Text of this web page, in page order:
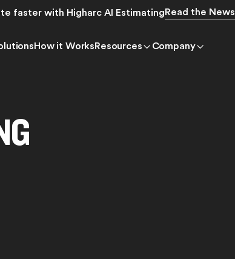
faster with Higharc AI EstimatingRead the News
How it WorksResources Company